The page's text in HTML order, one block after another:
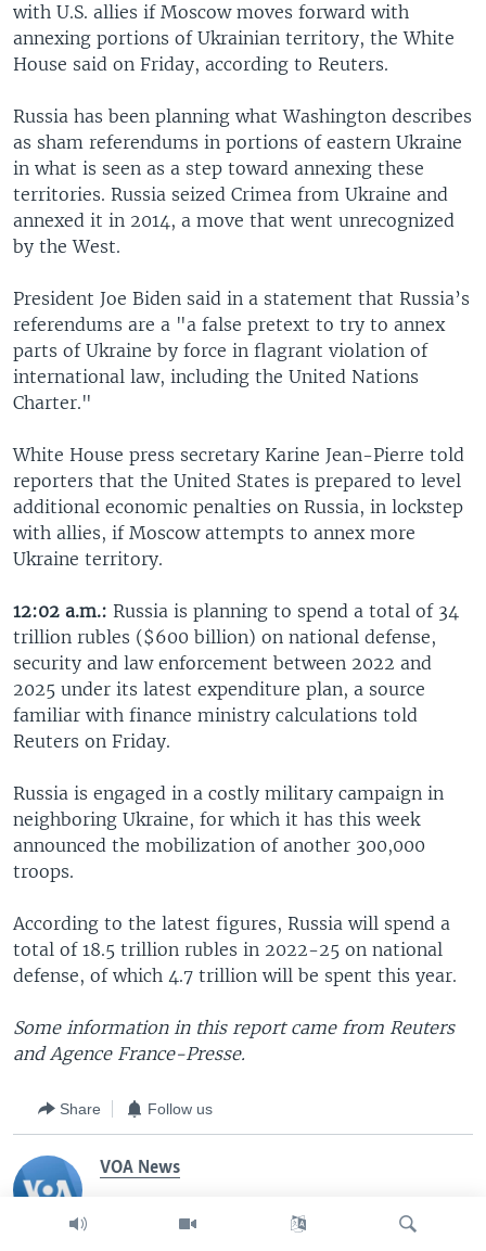
with U.S. allies if Moscow moves forward with
annexing portions of Ukrainian territory, the White
House said on Friday, according to Reuters.
Russia has been planning what Washington describes
as sham referendums in portions of eastern Ukraine
in what is seen as a step toward annexing these
territories. Russia seized Crimea from Ukraine and
annexed it in 2014, a move that went unrecognized
by the West.
President Joe Biden said in a statement that Russia’s
referendums are a "a false pretext to try to annex
parts of Ukraine by force in flagrant violation of
international law, including the United Nations
Charter."
White House press secretary Karine Jean-Pierre told
reporters that the United States is prepared to level
additional economic penalties on Russia, in lockstep
with allies, if Moscow attempts to annex more
Ukraine territory.
12:02 a.m.: Russia is planning to spend a total of 34
trillion rubles ($600 billion) on national defense,
security and law enforcement between 2022 and
2025 under its latest expenditure plan, a source
familiar with finance ministry calculations told
Reuters on Friday.
Russia is engaged in a costly military campaign in
neighboring Ukraine, for which it has this week
announced the mobilization of another 300,000
troops.
According to the latest figures, Russia will spend a
total of 18.5 trillion rubles in 2022-25 on national
defense, of which 4.7 trillion will be spent this year.
Some information in this report came from Reuters
and Agence France-Presse.
Share Follow us
VOA News
information in more than 40 languages to an